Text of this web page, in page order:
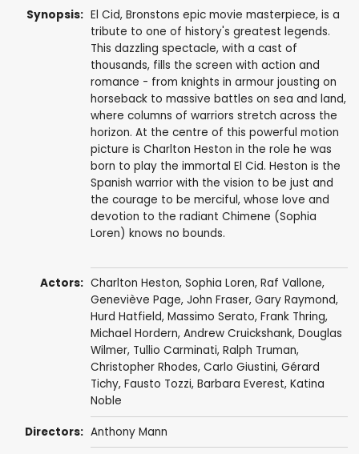
Synopsis: El Cid, Bronstons epic movie masterpiece, is a
tribute to one of history's greatest legends.
This dazzling spectacle, with a cast of
thousands, fills the screen with action and
romance - from knights in armour jousting on
horseback to massive battles on sea and land,
where columns of warriors stretch across the
horizon. At the centre of this powerful motion
picture is Charlton Heston in the role he was
born to play the immortal El Cid. Heston is the
Spanish warrior with the vision to be just and
the courage to be merciful, whose love and
devotion to the radiant Chimene (Sophia
Loren) knows no bounds.
Actors: Charlton Heston, Sophia Loren, Raf Vallone,
Geneviève Page, John Fraser, Gary Raymond,
Hurd Hatfield, Massimo Serato, Frank Thring,
Michael Hordern, Andrew Cruickshank, Douglas
Wilmer, Tullio Carminati, Ralph Truman,
Christopher Rhodes, Carlo Giustini, Gérard
Tichy, Fausto Tozzi, Barbara Everest, Katina
Noble
Directors: Anthony Mann